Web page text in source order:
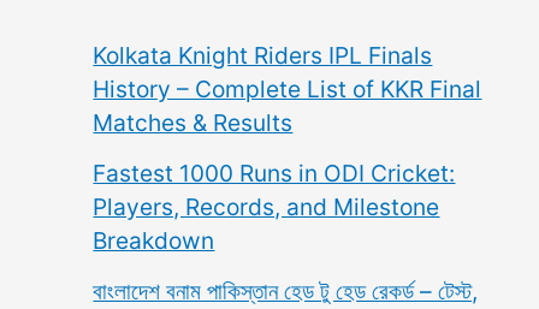
Kolkata Knight Riders IPL Finals
History – Complete List of KKR Final
Matches & Results
Fastest 1000 Runs in ODI Cricket:
Players, Records, and Milestone
Breakdown
বাংলাদেশ বনাম পাকিস্তান হেড টু হেড রেকর্ড – টেস্ট,